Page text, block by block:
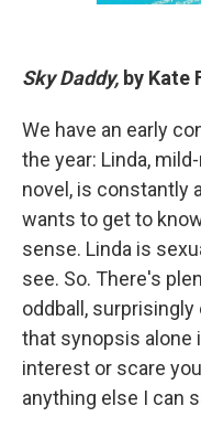
Sky Daddy, by Kate
We have an early
the year: Linda,
novel, is constantly
wants to get to
sense. Linda is
see. So. There's
oddball,
that synopsis alone
interest or scare
anything else I can